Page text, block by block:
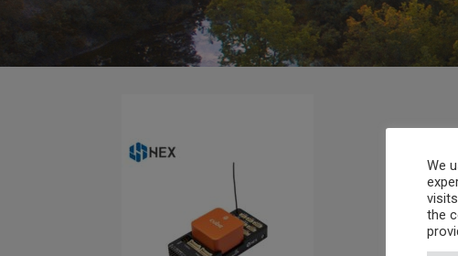
We
the